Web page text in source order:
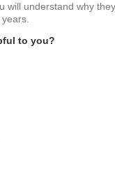
will understand why
to you?